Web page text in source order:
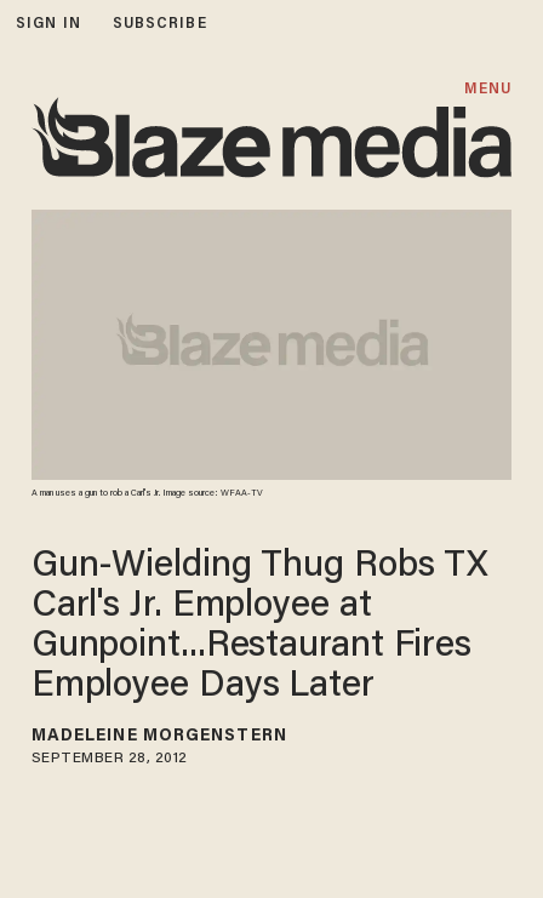
SIGN IN SUBSCRIBE
MENU
A man uses a gun to rob a Carl's Jr. Image source: WFAA-TV
Gun-Wielding Thug Robs TX
Carl's Jr. Employee at
Gunpoint...Restaurant Fires
Employee Days Later
MADELEINE MORGENSTERN
SEPTEMBER 28, 2012